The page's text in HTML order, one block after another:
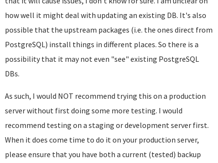
how well it might deal with updating an existing DB. It's also
possible that the upstream packages (i.e. the ones direct from
PostgreSQL) install things in different places. So there is a
possibility that it may not even "see" existing PostgreSQL
DBs.
As such, I would NOT recommend trying this on a production
server without first doing some more testing. I would
recommend testing on a staging or development server first.
When it does come time to do it on your production server,
please ensure that you have both a current (tested) backup